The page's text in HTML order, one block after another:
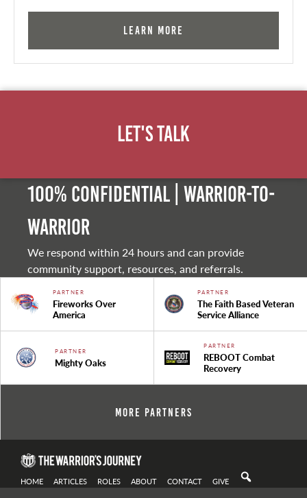
Learn More
Let's Talk
100% Confidential | Warrior-to-
warrior
We respond within 24 hours and can provide
community support, resources, and referrals.
PARTNER
Fireworks Over
America
PARTNER
The Faith Based Veteran
Service Alliance
PARTNER
Mighty Oaks
PARTNER
REBOOT Combat
Recovery
More Partners
HOME ARTICLES ROLES ABOUT CONTACT GIVE